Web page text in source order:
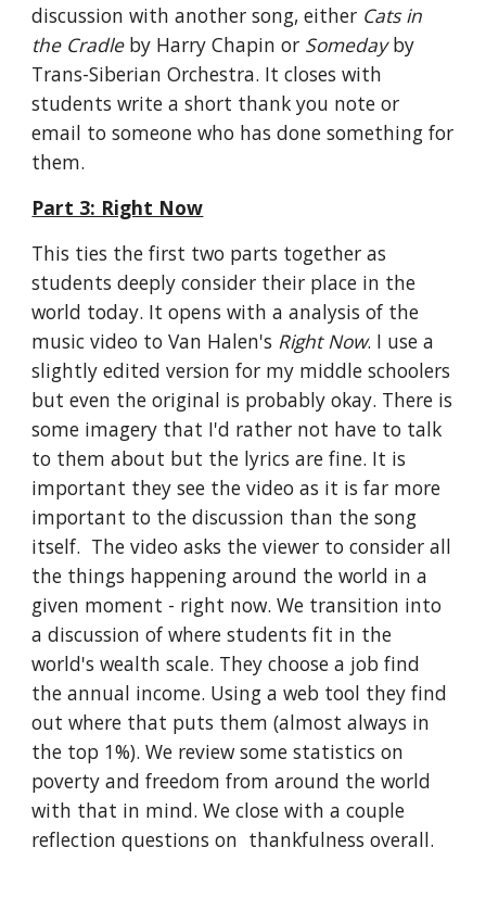
discussion with another song, either Cats in
the Cradle by Harry Chapin or Someday by
Trans-Siberian Orchestra. It closes with
students write a short thank you note or
email to someone who has done something for
them.
Part 3: Right Now
This ties the first two parts together as
students deeply consider their place in the
world today. It opens with a analysis of the
music video to Van Halen's Right Now. I use a
slightly edited version for my middle schoolers
but even the original is probably okay. There is
some imagery that I'd rather not have to talk
to them about but the lyrics are fine. It is
important they see the video as it is far more
important to the discussion than the song
itself.  The video asks the viewer to consider all
the things happening around the world in a
given moment - right now. We transition into
a discussion of where students fit in the
world's wealth scale. They choose a job find
the annual income. Using a web tool they find
out where that puts them (almost always in
the top 1%). We review some statistics on
poverty and freedom from around the world
with that in mind. We close with a couple
reflection questions on  thankfulness overall.